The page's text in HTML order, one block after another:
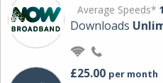
Average Speeds*
Downloads
£25.00 per month